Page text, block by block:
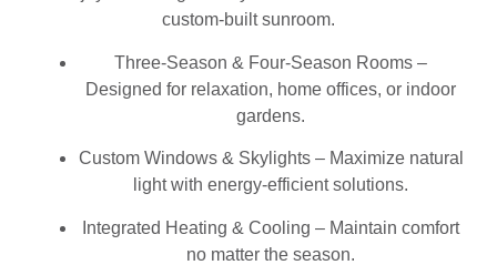
custom-built sunroom.
Three-Season & Four-Season Rooms –
Designed for relaxation, home offices, or indoor
gardens.
Custom Windows & Skylights – Maximize natural
light with energy-efficient solutions.
Integrated Heating & Cooling – Maintain comfort
no matter the season.